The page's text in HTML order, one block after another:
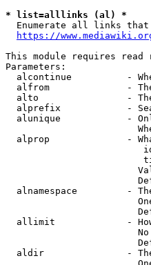
* list=alllinks (al) *
Enumerate all links
https://
This module requires read
Parameters:
alcontinue          -
alfrom              -
alto                -
alprefix            -
alunique            -
alprop              -
alnamespace         -
allimit             -
aldir               -